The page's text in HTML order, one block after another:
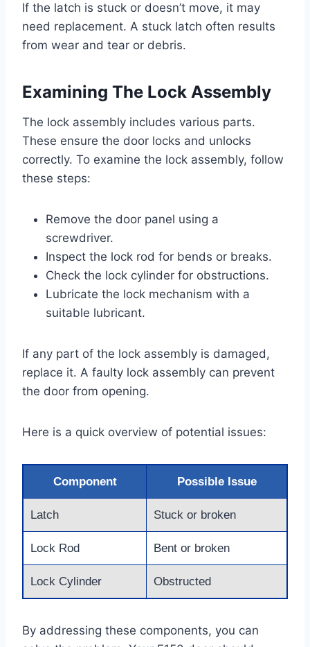
If the latch is stuck or doesn’t move, it may
need replacement. A stuck latch often results
from wear and tear or debris.
Examining The Lock Assembly
The lock assembly includes various parts.
These ensure the door locks and unlocks
correctly. To examine the lock assembly, follow
these steps:
Remove the door panel using a
screwdriver.
Inspect the lock rod for bends or breaks.
Check the lock cylinder for obstructions.
Lubricate the lock mechanism with a
suitable lubricant.
If any part of the lock assembly is damaged,
replace it. A faulty lock assembly can prevent
the door from opening.
Here is a quick overview of potential issues:
Component Possible Issue
Latch Stuck or broken
Lock Rod Bent or broken
Lock Cylinder Obstructed
By addressing these components, you can